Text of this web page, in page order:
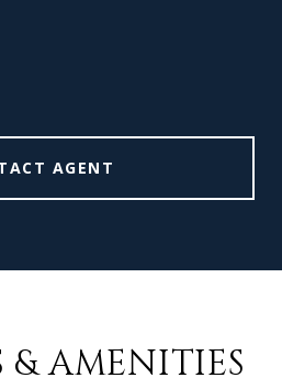
AGENT
& AMENITIES